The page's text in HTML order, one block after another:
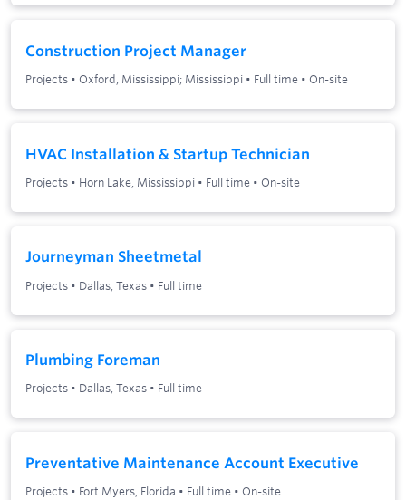
Construction Project Manager
Projects • Oxford, Mississippi; Mississippi • Full time • On-site
HVAC Installation & Startup Technician
Projects • Horn Lake, Mississippi • Full time • On-site
Journeyman Sheetmetal
Projects • Dallas, Texas • Full time
Plumbing Foreman
Projects • Dallas, Texas • Full time
Preventative Maintenance Account Executive
Projects • Fort Myers, Florida • Full time • On-site